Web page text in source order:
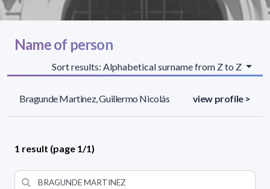
Name of person
Sort results: Alphabetical surname from Z to Z
Bragunde Martinez, Guillermo Nicolás view profile >
1 result (page 1/1)